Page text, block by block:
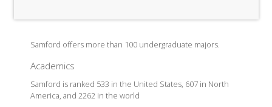
Samford offers more than 100 undergraduate majors.
Academics
Samford is ranked 533 in the United States, 607 in North
America, and 2262 in the world